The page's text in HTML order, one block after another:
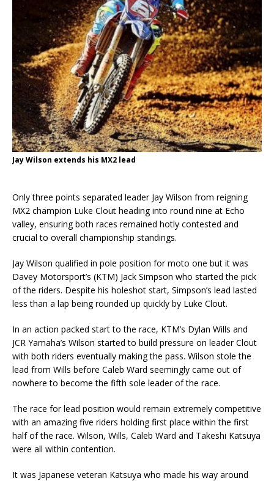
Jay Wilson extends his MX2 lead
Only three points separated leader Jay Wilson from reigning
MX2 champion Luke Clout heading into round nine at Echo
valley, ensuring both races remained hotly contested and
crucial to overall championship standings.
Jay Wilson qualified in pole position for moto one but it was
Davey Motorsport’s (KTM) Jack Simpson who started the pick
of the riders. Despite his holeshot start, Simpson’s lead lasted
less than a lap being rounded up quickly by Luke Clout.
In an action packed start to the race, KTM’s Dylan Wills and
JCR Yamaha’s Wilson started to build pressure on leader Clout
with both riders eventually making the pass. Wilson stole the
lead from Wills before Caleb Ward seemingly came out of
nowhere to become the fifth sole leader of the race.
The race for lead position would remain extremely competitive
with an amazing five riders holding first place within the first
half of the race. Wilson, Wills, Caleb Ward and Takeshi Katsuya
were all within contention.
It was Japanese veteran Katsuya who made his way around